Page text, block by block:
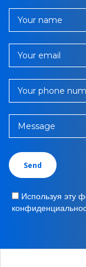
Your name
Your email
Your phone
Message
Используя эту